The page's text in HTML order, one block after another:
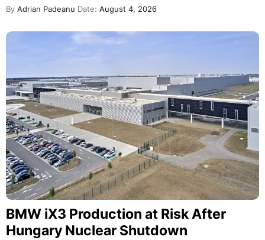
By Adrian Padeanu Date: August 4, 2026
BMW iX3 Production at Risk After
Hungary Nuclear Shutdown